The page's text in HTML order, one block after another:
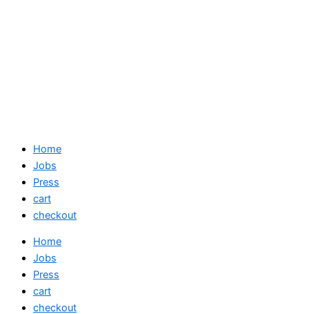
Home
Jobs
Press
cart
checkout
Home
Jobs
Press
cart
checkout